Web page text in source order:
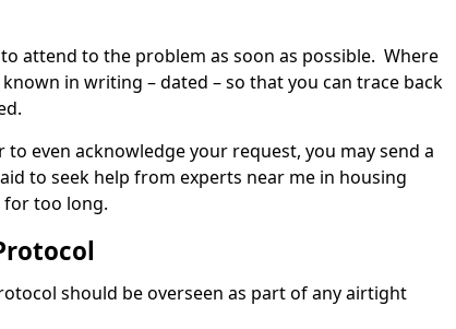
attend to the problem as soon as possible. Where
in writing – dated – so that you can trace back
even acknowledge your request, you may send a
to seek help from experts near me in housing
for too long.
should be overseen as part of any airtight